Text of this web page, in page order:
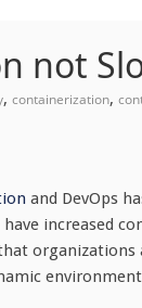
not
, containerization,
and DevOps
increased